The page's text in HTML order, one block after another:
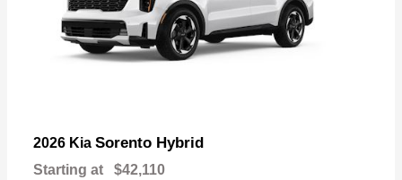
2026 Kia Sorento Hybrid
Starting at $42,110